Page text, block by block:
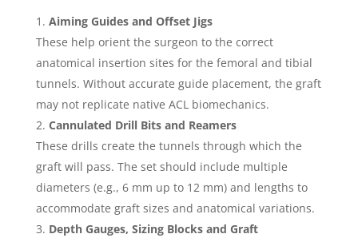
Aiming Guides and Offset Jigs
These help orient the surgeon to the correct
anatomical insertion sites for the femoral and tibial
tunnels. Without accurate guide placement, the graft
may not replicate native ACL biomechanics.
Cannulated Drill Bits and Reamers
These drills create the tunnels through which the
graft will pass. The set should include multiple
diameters (e.g., 6 mm up to 12 mm) and lengths to
accommodate graft sizes and anatomical variations.
Depth Gauges, Sizing Blocks and Graft